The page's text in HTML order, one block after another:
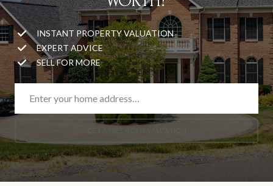
INSTANT PROPERTY VALUATION
EXPERT ADVICE
SELL FOR MORE